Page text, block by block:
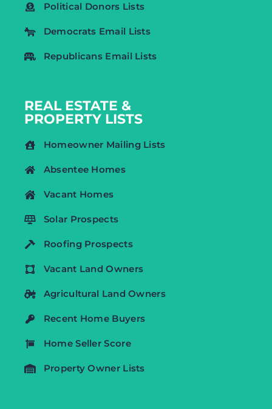
Political Donors Lists
Democrats Email Lists
Republicans Email Lists
REAL ESTATE &
PROPERTY LISTS
Homeowner Mailing Lists
Absentee Homes
Vacant Homes
Solar Prospects
Roofing Prospects
Vacant Land Owners
Agricultural Land Owners
Recent Home Buyers
Home Seller Score
Property Owner Lists